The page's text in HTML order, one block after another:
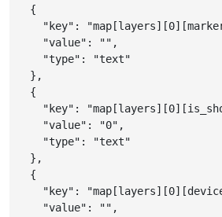
{
"key" :
"value" : "" ,
"type" :
"text"
} ,
{
"key" :
"value" : "0" ,
"type" :
"text"
} ,
{
"key" :
"value" : "" ,